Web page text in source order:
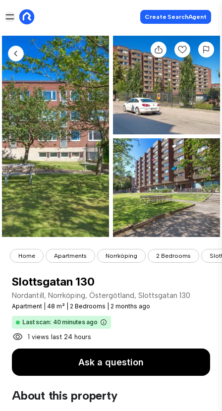
Create SearchAgent
Home Apartments Norrköping 2 Bedrooms
Slottsgatan 130
Nordantill, Norrköping, Östergötland, Slottsgatan 130
Apartment 48 m² 2 Bedrooms 2 months ago
Last scan: 40 minutes ago
1 views last 24 hours
Ask a question
About this property